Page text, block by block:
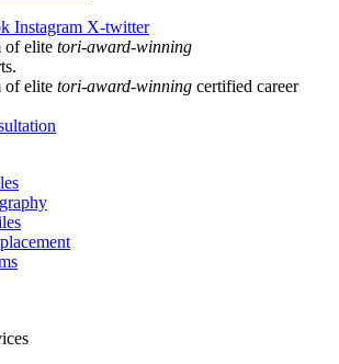
Instagram X-twitter
of elite tori-award-winning
of elite tori-award-winning certified career